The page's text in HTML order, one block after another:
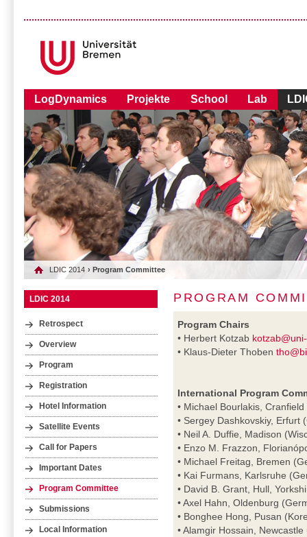
LogDynamics Projekte School Lab
LDIC 2014 › Program Committee
LDIC 2014
Retrospect
Overview
Program
Registration
Hotel Information
Satellite Events
Call for Papers
Important Dates
Program Committee
Submissions
Local Information
PROGRAM
Program Chairs
• Herbert Kotzab
• Klaus-Dieter Thoben
International Program
• Michael Bourlakis, Cranfield
• Sergey Dashkovskiy, Erfurt
• Neil A. Duffie, Madison
• Enzo M. Frazzon,
• Michael Freitag, Bremen
• Kai Furmans, Karlsruhe
• David B. Grant, Hull,
• Axel Hahn, Oldenburg
• Bonghee Hong, Pusan
• Alamgir Hossain,